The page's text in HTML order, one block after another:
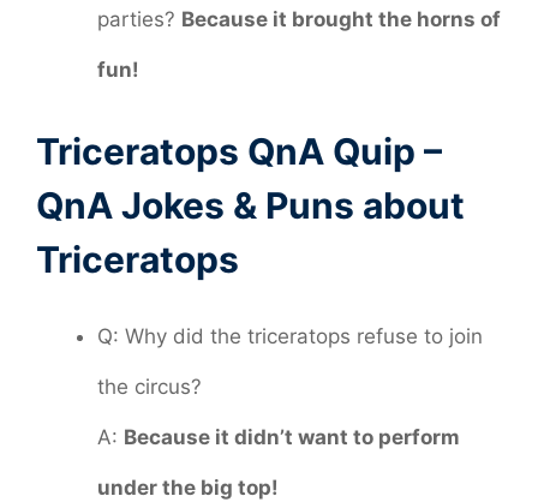
parties? Because it brought the horns of
fun!
Triceratops QnA Quip –
QnA Jokes & Puns about
Triceratops
Q: Why did the triceratops refuse to join
the circus?
A: Because it didn’t want to perform
under the big top!